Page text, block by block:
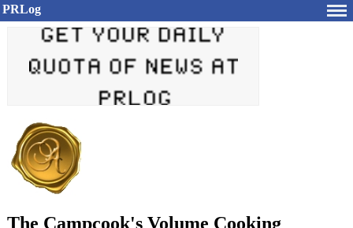
PRLog
The Campcook's Volume Cooking